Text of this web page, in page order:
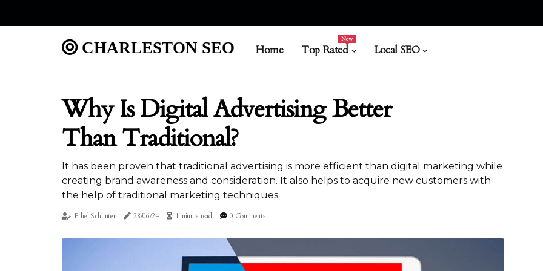
CHARLESTON SEO Home Top Rated
New
Local SEO
Why Is Digital Advertising Better
Than Traditional?
It has been proven that traditional advertising is more efficient than digital marketing while
creating brand awareness and consideration. It also helps to acquire new customers with
the help of traditional marketing techniques.
Ethel Schunter 28/06/24 1 minute read 0 Comments